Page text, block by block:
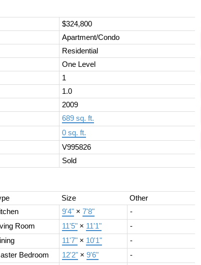
$324,800
Apartment/Condo
Residential
One Level
1
1.0
2009
689 sq. ft.
0 sq. ft.
V995826
Sold
Size
Other
9'4" × 7'8"
-
Room 11'5" × 11'1"
-
11'7" × 10'1"
-
Bedroom 12'2" × 9'6"
-